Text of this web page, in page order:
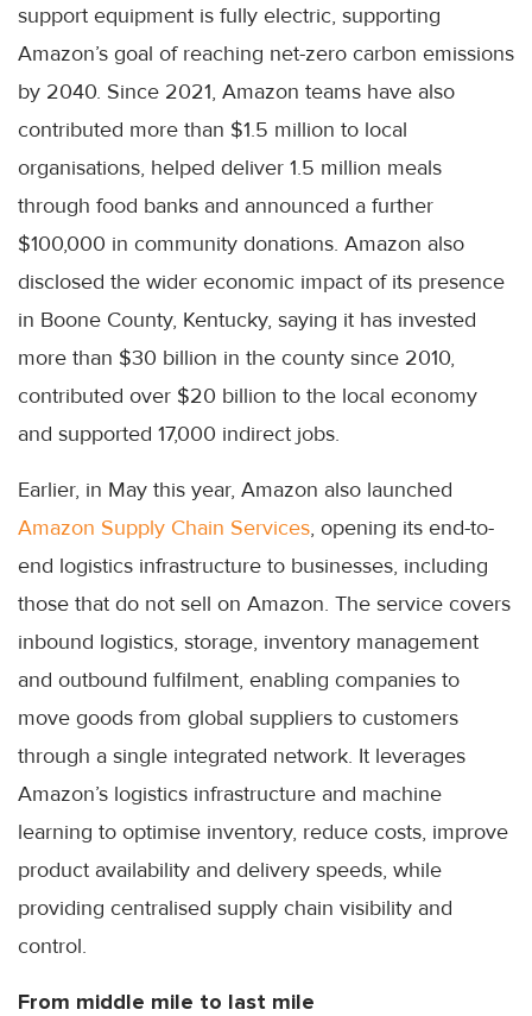
support equipment is fully electric, supporting
Amazon’s goal of reaching net-zero carbon emissions
by 2040. Since 2021, Amazon teams have also
contributed more than $1.5 million to local
organisations, helped deliver 1.5 million meals
through food banks and announced a further
$100,000 in community donations. Amazon also
disclosed the wider economic impact of its presence
in Boone County, Kentucky, saying it has invested
more than $30 billion in the county since 2010,
contributed over $20 billion to the local economy
and supported 17,000 indirect jobs.
Earlier, in May this year, Amazon also launched
Amazon Supply Chain Services, opening its end-to-
end logistics infrastructure to businesses, including
those that do not sell on Amazon. The service covers
inbound logistics, storage, inventory management
and outbound fulfilment, enabling companies to
move goods from global suppliers to customers
through a single integrated network. It leverages
Amazon’s logistics infrastructure and machine
learning to optimise inventory, reduce costs, improve
product availability and delivery speeds, while
providing centralised supply chain visibility and
control.
From middle mile to last mile